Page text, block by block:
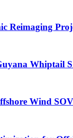
Reimaging
Whiptail
Wind